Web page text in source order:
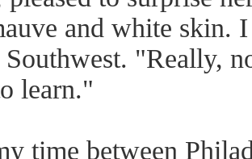
and white skin.
Southwest. "Really,
learn."
time between